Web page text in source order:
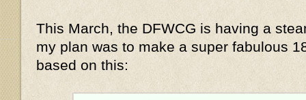
This March, the DFWCG is having a
my plan was to make a super fabulous
based on this: